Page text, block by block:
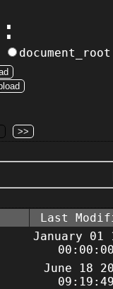
Last
January 01
June 18